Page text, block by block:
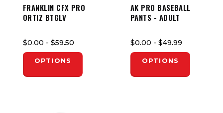
FRANKLIN CFX PRO
ORTIZ BTGLV
$0.00 - $59.50
OPTIONS
AK PRO BASEBALL
PANTS - ADULT
$0.00 - $49.99
OPTIONS